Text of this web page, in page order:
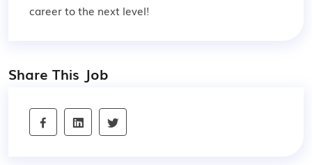
career to the next level!
Share This Job